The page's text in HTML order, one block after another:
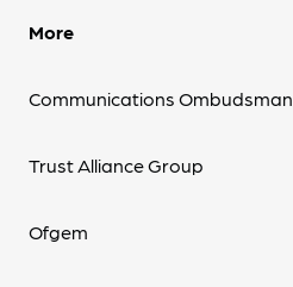
More
Communications Ombudsman
Trust Alliance Group
Ofgem